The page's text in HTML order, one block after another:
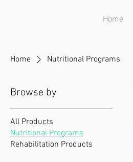
Home
Home Nutritional Programs
Browse by
All Products
Nutritional Programs
Rehabilitation Products